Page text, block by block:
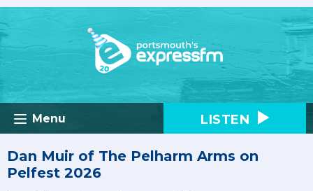
Menu LISTEN
Dan Muir of The Pelharm Arms on
Pelfest 2026